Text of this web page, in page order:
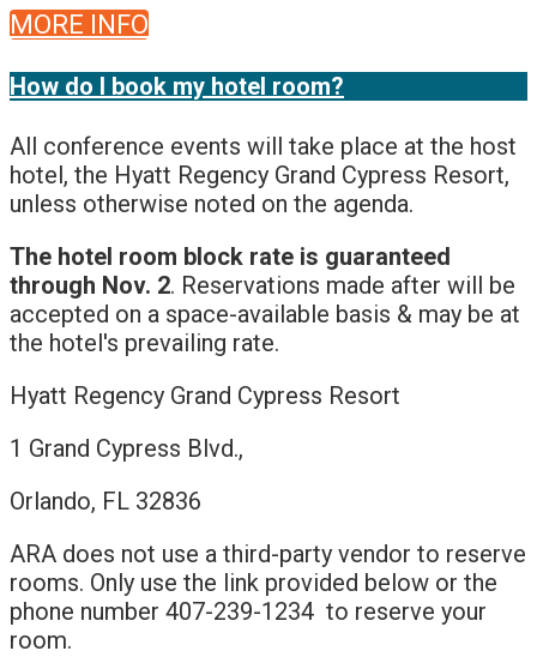
MORE INFO
How do I book my hotel room?
All conference events will take place at the host
hotel, the Hyatt Regency Grand Cypress Resort,
unless otherwise noted on the agenda.
The hotel room block rate is guaranteed
through Nov. 2. Reservations made after will be
accepted on a space-available basis & may be at
the hotel's prevailing rate.
Hyatt Regency Grand Cypress Resort
1 Grand Cypress Blvd.,
Orlando, FL 32836
ARA does not use a third-party vendor to reserve
rooms. Only use the link provided below or the
phone number 407-239-1234 to reserve your
room.